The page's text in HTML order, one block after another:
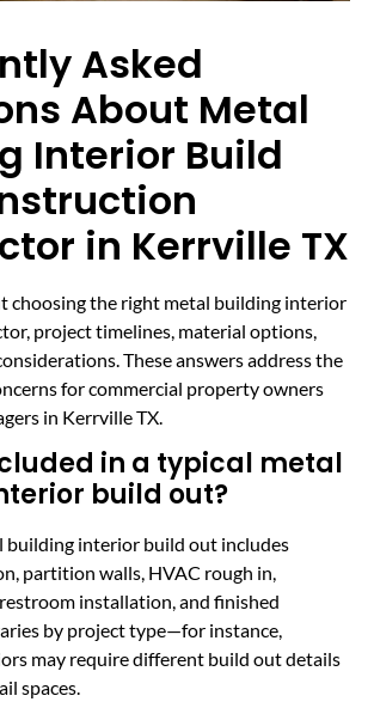
Asked
About Metal
Interior Build
in Kerrville TX
choosing the right metal building interior
project timelines, material options,
These answers address the
for commercial property owners
in Kerrville TX.
in a typical metal
build out?
building interior build out includes
partition walls, HVAC rough in,
installation, and finished
by project type—for instance,
may require different build out details
spaces.